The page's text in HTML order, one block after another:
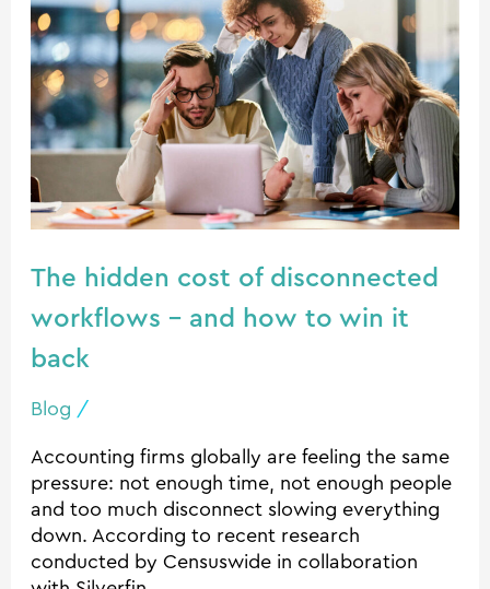
The hidden cost of disconnected
workflows – and how to win it
back
Blog /
Accounting firms globally are feeling the same
pressure: not enough time, not enough people
and too much disconnect slowing everything
down. According to recent research
conducted by Censuswide in collaboration
cost
of
disconnected
workflows
–
and
how
to
win
back